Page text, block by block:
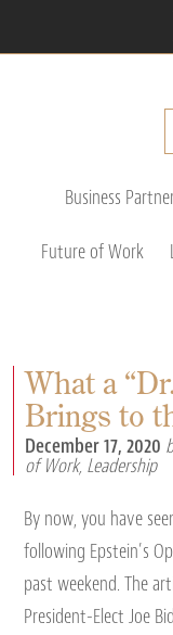
Business
Future of Work
What a
Brings to
December 17, 2020
of Work, Leadership
By now, you have
following Epstein’s
past weekend. The
President-Elect Joe